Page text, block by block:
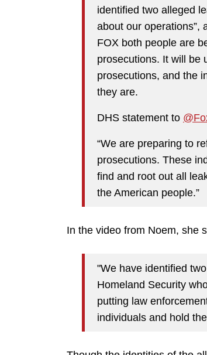
identified two alleged
about our operations”,
FOX both people are
prosecutions. It will be
prosecutions, and the
they are.
DHS statement to
“We are preparing to
prosecutions. These
find and root out all
the American people.”
In the video from Noem, she
"We have identified
Homeland Security
putting law
individuals and hold